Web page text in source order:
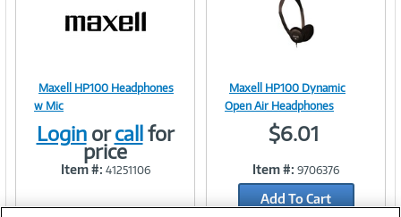
Maxell HP100 Headphones
w Mic
Login or callfor
price
Item #: 41251106
Image
Link
Maxell HP100 Dynamic
Open Air Headphones
$6.01
Item #: 9706376
Add To Cart